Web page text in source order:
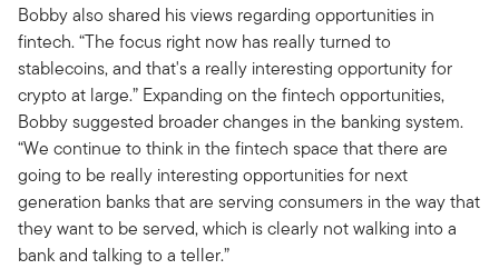
Bobby also shared his views regarding opportunities in
fintech. “The focus right now has really turned to
stablecoins, and that's a really interesting opportunity for
crypto at large.” Expanding on the fintech opportunities,
Bobby suggested broader changes in the banking system.
“We continue to think in the fintech space that there are
going to be really interesting opportunities for next
generation banks that are serving consumers in the way that
they want to be served, which is clearly not walking into a
bank and talking to a teller.”